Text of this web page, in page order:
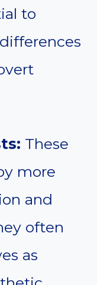
to
These
more
and
often
as